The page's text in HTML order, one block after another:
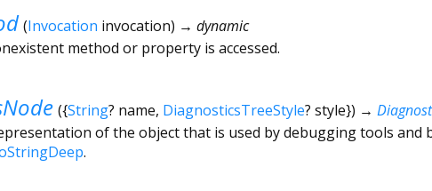
(Invocation invocation) → dynamic
method or property is accessed.
({String? name, DiagnosticsTreeStyle? style}) →
of the object that is used by debugging tools and
.